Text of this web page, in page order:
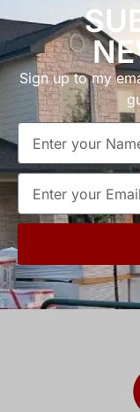
Sign up to my